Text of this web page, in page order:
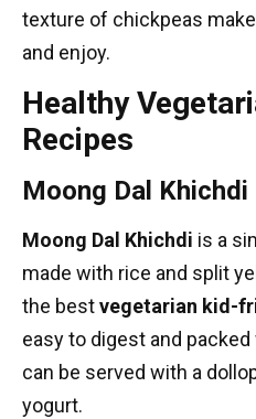
texture of chickpeas
and enjoy.
Healthy
Recipes
Moong Dal Khichdi
Moong Dal Khichdi is a
made with rice and split
the bestvegetarian kid-
easy to digest and
can be served with a
yogurt.